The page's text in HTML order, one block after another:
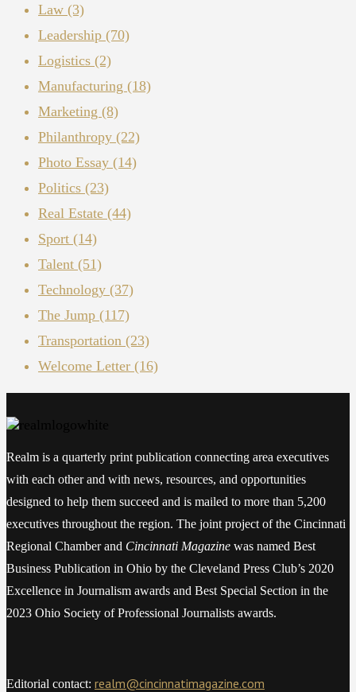
Law (3)
Leadership (70)
Logistics (2)
Manufacturing (18)
Marketing (8)
Philanthropy (22)
Photo Essay (14)
Politics (23)
Real Estate (44)
Sport (14)
Talent (51)
Technology (37)
The Jump (117)
Transportation (23)
Welcome Letter (16)
Realm is a quarterly print publication connecting area executives
with each other and with news, resources, and opportunities
designed to help them succeed and is mailed to more than 5,200
executives throughout the region. The joint project of the Cincinnati
Regional Chamber and Cincinnati Magazine was named Best
Business Publication in Ohio by the Cleveland Press Club’s 2020
Excellence in Journalism awards and Best Special Section in the
2023 Ohio Society of Professional Journalists awards.
Editorial contact: realm@cincinnatimagazine.com